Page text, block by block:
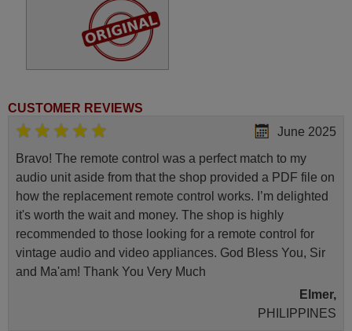
CUSTOMER REVIEWS
June 2025
Bravo! The remote control was a perfect match to my
audio unit aside from that the shop provided a PDF file on
how the replacement remote control works. I’m delighted
it's worth the wait and money. The shop is highly
recommended to those looking for a remote control for
vintage audio and video appliances. God Bless You, Sir
and Ma'am! Thank You Very Much
Elmer,
PHILIPPINES